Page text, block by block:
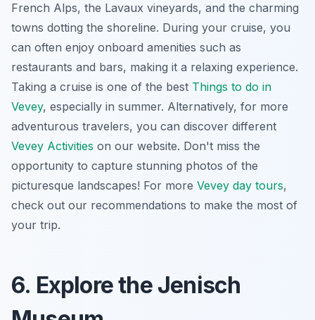
French Alps, the Lavaux vineyards, and the charming
towns dotting the shoreline. During your cruise, you
can often enjoy onboard amenities such as
restaurants and bars, making it a relaxing experience.
Taking a cruise is one of the best Things to do in
Vevey, especially in summer. Alternatively, for more
adventurous travelers, you can discover different
Vevey Activities on our website. Don't miss the
opportunity to capture stunning photos of the
picturesque landscapes! For more Vevey day tours,
check out our recommendations to make the most of
your trip.
6. Explore the Jenisch